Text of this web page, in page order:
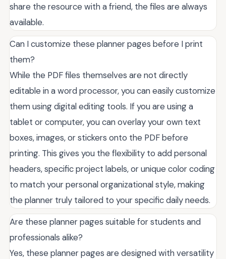
share the resource with a friend, the files are always
available.
Can I customize these planner pages before I print
them?
While the PDF files themselves are not directly
editable in a word processor, you can easily customize
them using digital editing tools. If you are using a
tablet or computer, you can overlay your own text
boxes, images, or stickers onto the PDF before
printing. This gives you the flexibility to add personal
headers, specific project labels, or unique color coding
to match your personal organizational style, making
the planner truly tailored to your specific daily needs.
Are these planner pages suitable for students and
professionals alike?
Yes, these planner pages are designed with versatility